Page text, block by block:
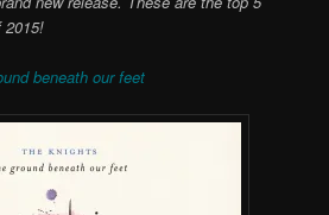
2015!
beneath our feet